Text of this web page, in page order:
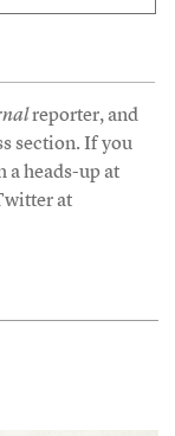
reporter, and
section. If you
a heads-up at
at